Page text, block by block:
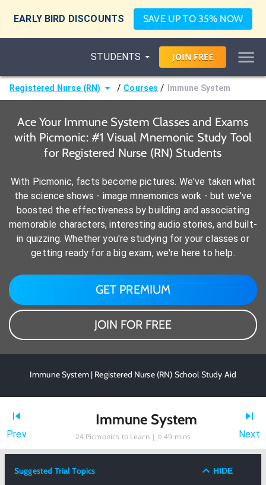
EARLY BIRD DISCOUNTS SAVE UP TO 35% NOW
STUDENTS JOIN FREE
Registered Nurse (RN) / Courses / Immune System
Ace Your Immune System Classes and Exams
with Picmonic: #1 Visual Mnemonic Study Tool
for Registered Nurse (RN) Students
With Picmonic, facts become pictures. We've taken what
the science shows - image mnemonics work - but we've
boosted the effectiveness by building and associating
memorable characters, interesting audio stories, and built-
in quizzing. Whether you're studying for your classes or
getting ready for a big exam, we're here to help.
GET PREMIUM
JOIN FOR FREE
Immune System | Registered Nurse (RN) School Study Aid
Prev
Immune System
24Picmonics to Learn | 49 mins Next
Suggested Trial Topics HIDE